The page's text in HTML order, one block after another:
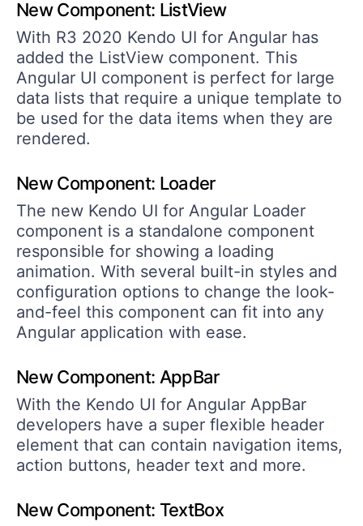
New Component: ListView
With R3 2020 Kendo UI for Angular has
added the ListView component. This
Angular UI component is perfect for large
data lists that require a unique template to
be used for the data items when they are
rendered.
New Component: Loader
The new Kendo UI for Angular Loader
component is a standalone component
responsible for showing a loading
animation. With several built-in styles and
configuration options to change the look-
and-feel this component can fit into any
Angular application with ease.
New Component: AppBar
With the Kendo UI for Angular AppBar
developers have a super flexible header
element that can contain navigation items,
action buttons, header text and more.
New Component: TextBox